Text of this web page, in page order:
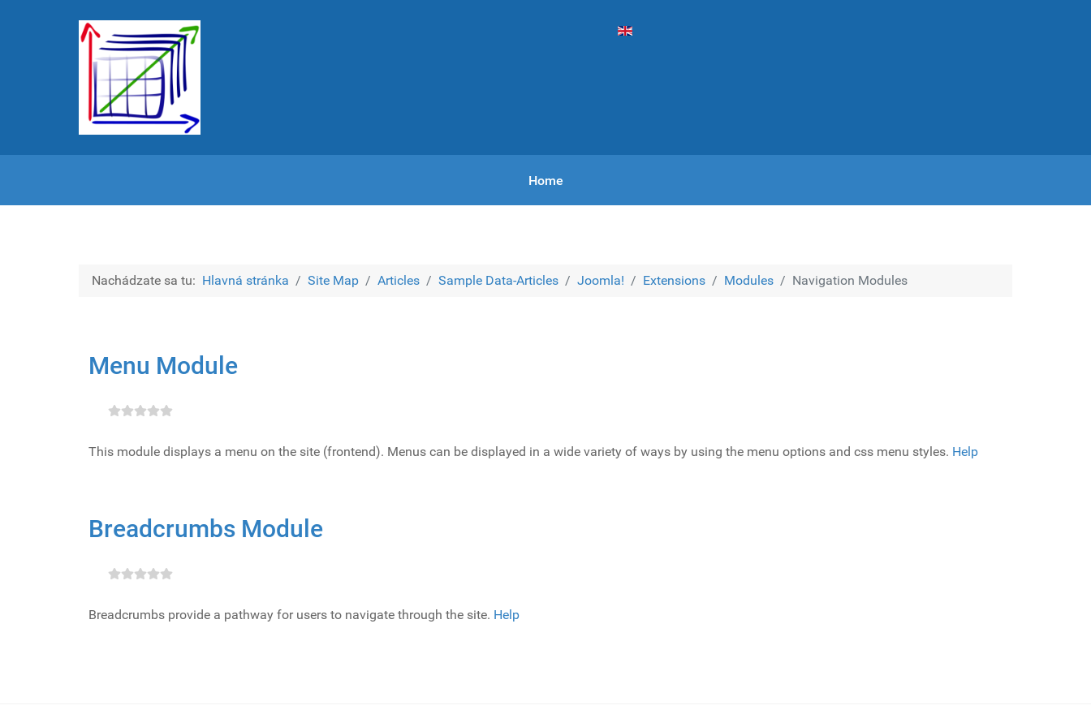
Vyberte váš jazyk
Home
Nachádzate sa tu: Hlavná stránka Site Map Articles Sample Data-Articles Joomla! Extensions Modules Navigation Modules
Menu Module
This module displays a menu on the site (frontend). Menus can be displayed in a wide variety of ways by using the menu options and css menu styles. Help
Breadcrumbs Module
Breadcrumbs provide a pathway for users to navigate through the site. Help